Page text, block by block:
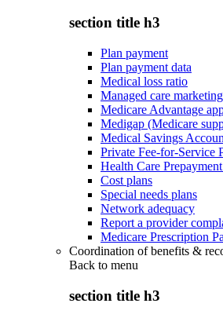
section title h3
Plan payment
Plan payment data
Medical loss ratio
Managed care marketing
Medicare Advantage
Medigap (Medicare
Medical Savings
Private Fee-for-Service
Health Care
Cost plans
Special needs plans
Network adequacy
Report a provider
Medicare Prescription
Coordination of benefits &
Back to menu
section title h3